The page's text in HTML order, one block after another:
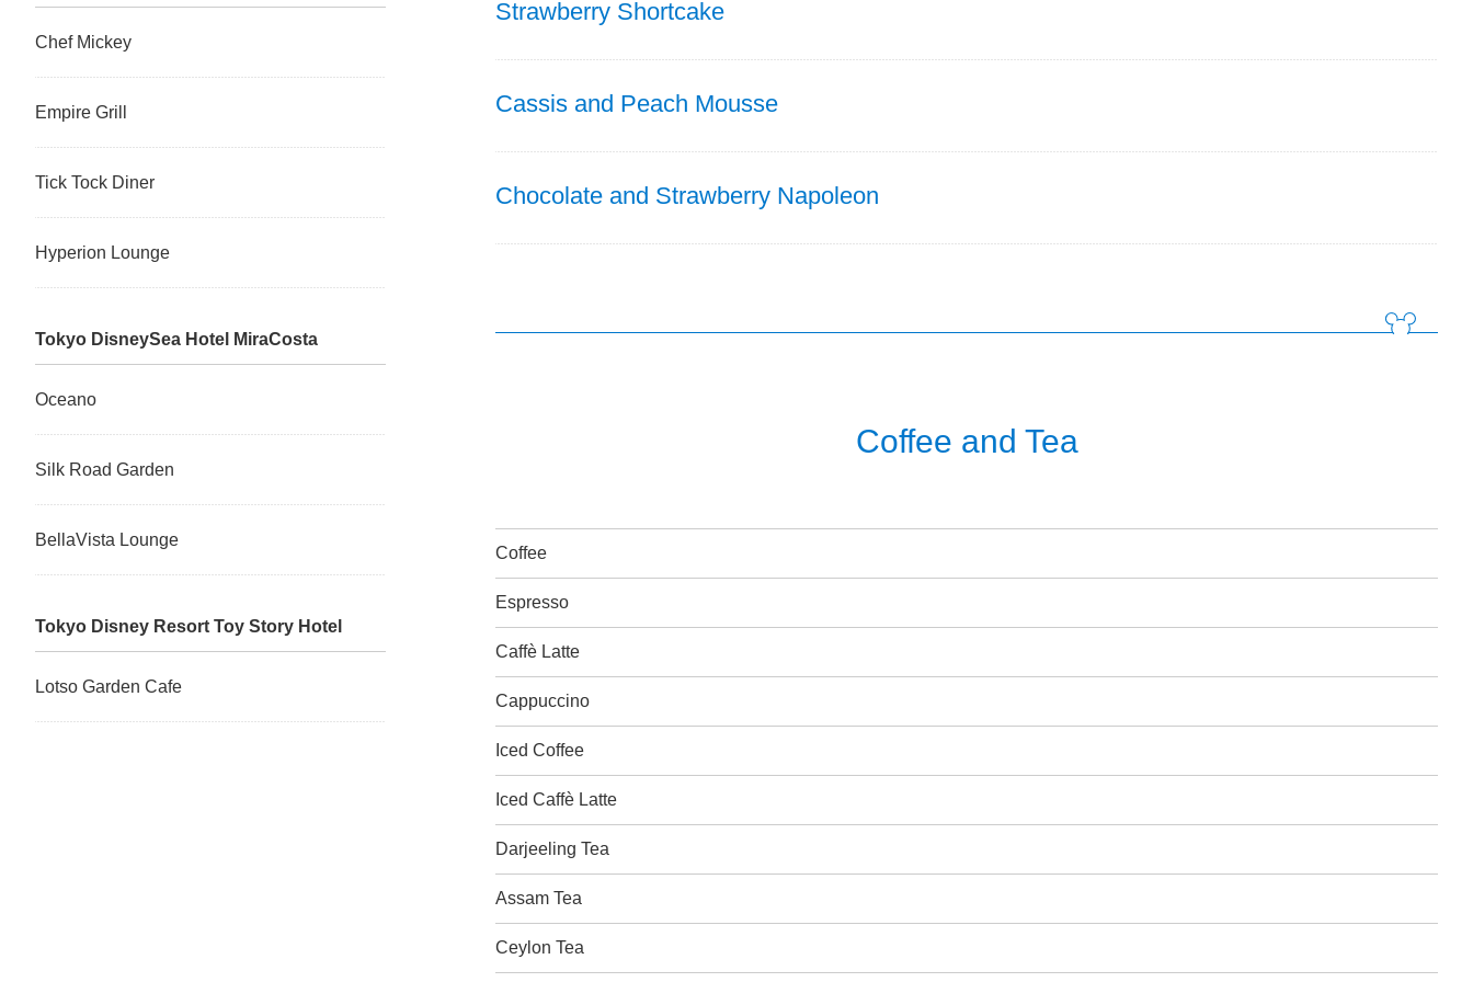
Strawberry Shortcake
Cassis and Peach Mousse
Chocolate and Strawberry Napoleon
Coffee and Tea
Coffee
Espresso
Caffè Latte
Cappuccino
Iced Coffee
Iced Caffè Latte
Darjeeling Tea
Assam Tea
Ceylon Tea
Chef Mickey
Empire Grill
Tick Tock Diner
Hyperion Lounge
Tokyo DisneySea Hotel MiraCosta
Oceano
Silk Road Garden
BellaVista Lounge
Tokyo Disney Resort Toy Story Hotel
Lotso Garden Cafe